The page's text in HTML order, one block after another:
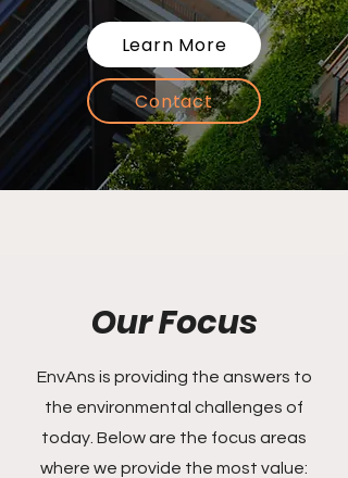
Learn More
Contact
Our Focus
EnvAns is providing the answers to
the environmental challenges of
today. Below are the focus areas
where we provide the most value: